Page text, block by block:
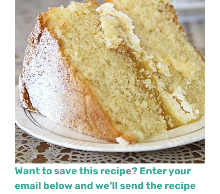
Want to save this recipe? Enter your
email below and we’ll send the recipe